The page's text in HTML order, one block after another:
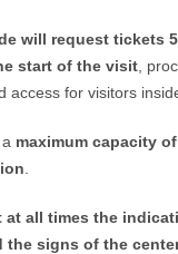
will request tickets
start of the visit ,
access for visitors
maximum capacity
at all times the
the signs of the